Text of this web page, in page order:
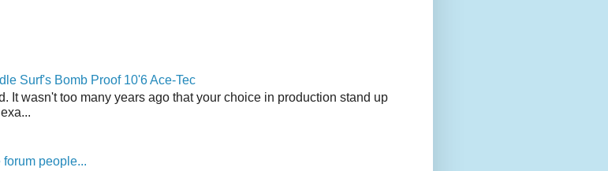
Surf's Bomb Proof 10'6 Ace-Tec
It wasn't too many years ago that your choice in production stand up
people...